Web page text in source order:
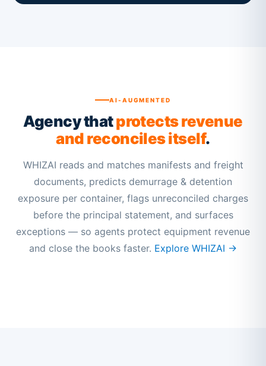
AI-AUGMENTED
Agency thatprotects revenue
and reconciles itself.
WHIZAI reads and matches manifests and freight
documents, predicts demurrage & detention
exposure per container, flags unreconciled charges
before the principal statement, and surfaces
exceptions — so agents protect equipment revenue
and close the books faster. Explore WHIZAI →